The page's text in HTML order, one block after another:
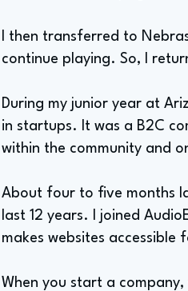
I then transferred to
continue playing. So, I
During my junior year at
in startups. It was a B2C
within the community and
About four to five months
last 12 years. I joined
makes websites accessible
When you start a